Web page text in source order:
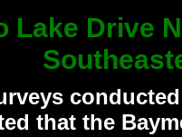
Lake Drive
conducted
that the